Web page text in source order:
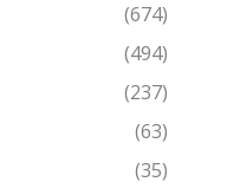
(674)
(494)
(237)
(63)
(35)